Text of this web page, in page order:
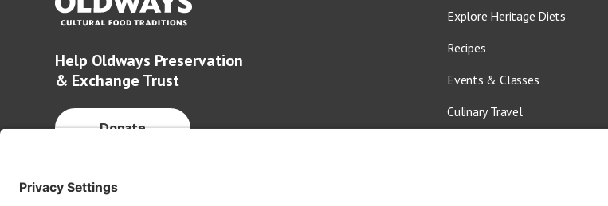
Help Oldways Preservation
& Exchange Trust
Donate
Explore Heritage Diets
Recipes
Events & Classes
Culinary Travel